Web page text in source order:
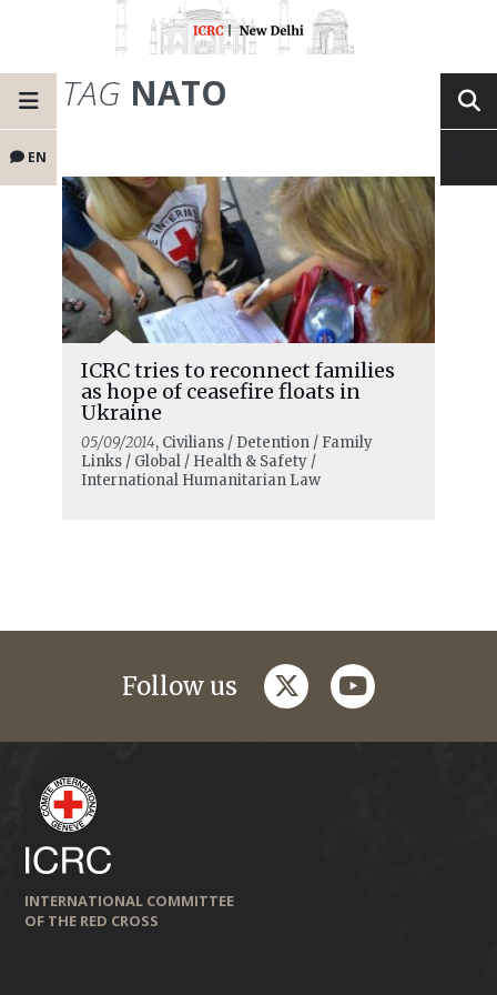
EN
TAG NATO
ICRC tries to reconnect families
as hope of ceasefire floats in
Ukraine
05/09/2014, Civilians / Detention / Family
Links / Global / Health & Safety /
International Humanitarian Law
Follow us twitteryoutube
INTERNATIONAL COMMITTEE
OF THE RED CROSS